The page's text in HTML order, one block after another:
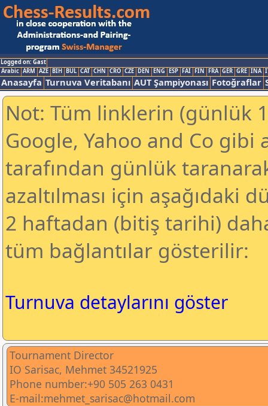
Logged on: Gast
Arabic ARM AZE BIH BUL CAT CHN CRO CZE DEN ENG ESP FAI FIN FRA GER GRE INA
Anasayfa Turnuva Veritabanı AUT Şampiyonası Fotoğraflar
Not: Tüm linklerin (günlük
Google, Yahoo and Co gibi
tarafından günlük
azaltılması için aşağıdaki
2 haftadan (bitiş tarihi)
tüm bağlantılar gösterilir:
Turnuva detaylarını göster
Tournament Director
IO Sarisac, Mehmet 34521925
Phone number:+90 505 263 0431
E-mail:mehmet_sarisac@hotmail.com